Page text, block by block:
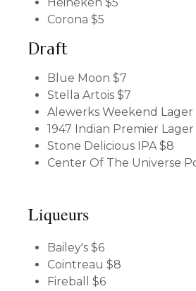
Corona$5
Draft
Blue Moon$7
Stella Artois$7
Alewerks Weekend Lager
1947 Indian Premier
Stone Delicious IPA$8
Center Of The Universe
Liqueurs
Bailey's$6
Cointreau$8
Fireball$6